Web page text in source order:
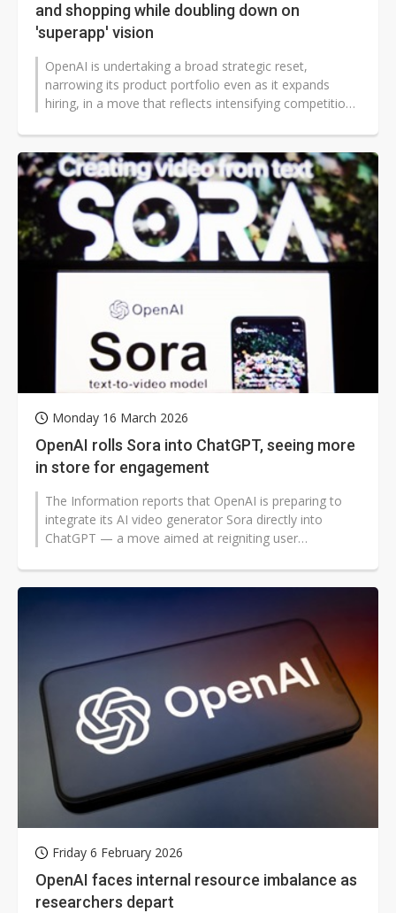
and shopping while doubling down on
'superapp' vision
OpenAI is undertaking a broad strategic reset,
narrowing its product portfolio even as it expands
hiring, in a move that reflects intensifying competition
Monday 16 March 2026
OpenAI rolls Sora into ChatGPT, seeing more
in store for engagement
The Information reports that OpenAI is preparing to
integrate its AI video generator Sora directly into
ChatGPT — a move aimed at reigniting user
Friday 6 February 2026
OpenAI faces internal resource imbalance as
researchers depart